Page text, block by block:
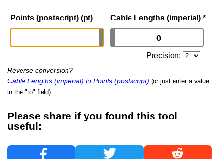
Points (postscript) (pt) Cable Lengths (imperial) *
Precision:
Reverse conversion?
Cable Lengths (imperial) to Points (postscript) (or just enter a value
in the "to" field)
Please share if you found this tool
useful: